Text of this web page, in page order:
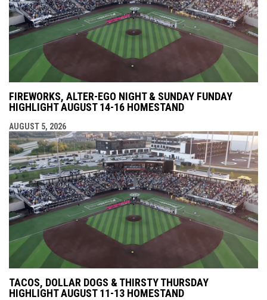
FIREWORKS, ALTER-EGO NIGHT & SUNDAY FUNDAY
HIGHLIGHT AUGUST 14-16 HOMESTAND
AUGUST 5, 2026
TACOS, DOLLAR DOGS & THIRSTY THURSDAY
HIGHLIGHT AUGUST 11-13 HOMESTAND